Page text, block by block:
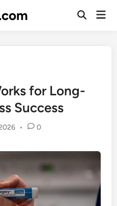
Open
for Long-
Success
• 0